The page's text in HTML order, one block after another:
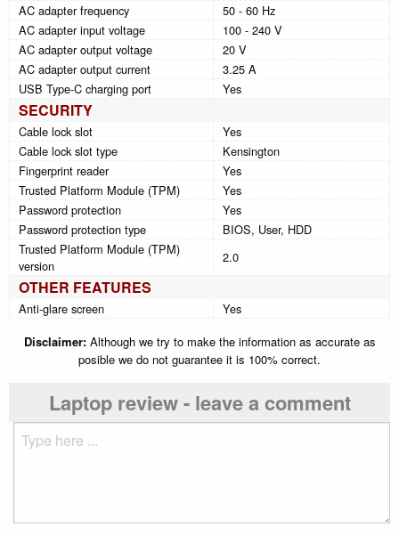
AC adapter frequency
50 - 60 Hz
AC adapter input voltage
100 - 240 V
AC adapter output voltage
20 V
AC adapter output current
3.25 A
USB Type-C charging port
Yes
SECURITY
Cable lock slot
Yes
Cable lock slot type
Kensington
Fingerprint reader
Yes
Trusted Platform Module (TPM)
Yes
Password protection
Yes
Password protection type
BIOS, User, HDD
Trusted Platform Module (TPM)
version
2.0
OTHER FEATURES
Anti-glare screen
Yes
Disclaimer:Although we try to make the information as accurate as
posible we do not guarantee it is 100% correct.
Laptop review - leave a comment